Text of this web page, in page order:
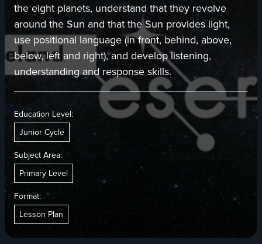
the eight planets, understand that they revolve
around the Sun and that the Sun provides light,
use positional language (in front, behind, above,
below, left and right), and develop listening,
understanding and response skills.
Education Level:
Junior Cycle
Subject Area:
Primary Level
Format:
Lesson Plan